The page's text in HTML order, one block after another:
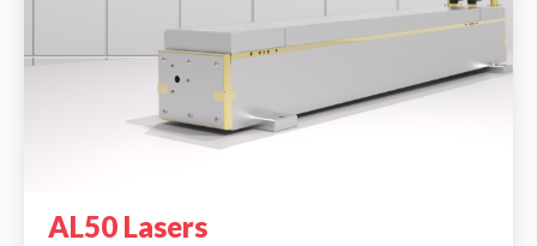
AL50 Lasers